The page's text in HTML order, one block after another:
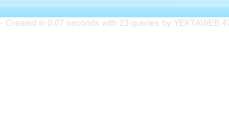
- Created in 0.07 seconds with 23 queries by YEKTAWEB